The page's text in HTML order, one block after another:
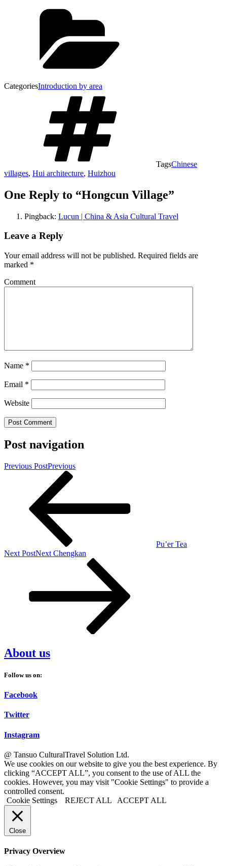
CategoriesIntroduction by area
TagsChinese
villages, Hui architecture, Huizhou
One Reply to “Hongcun Village”
Pingback: Lucun | China & Asia Cultural Travel
Leave a Reply
Your email address will not be published. Required fields are
marked *
Comment
Name *
Email *
Website
Post navigation
Previous PostPrevious
Pu’er Tea
Next PostNext Chengkan
About us
Follow us on:
Facebook
Twitter
Instagram
@ Tansuo CulturalTravel Solution Ltd.
We use cookies on our website to give you the best experience. By
clicking “ACCEPT ALL”, you consent to the use of ALL the
cookies. However, you may visit "Cookie Settings" to provide a
controlled consent.
Cookie Settings
REJECT ALL ACCEPT ALL
Close
Privacy Overview